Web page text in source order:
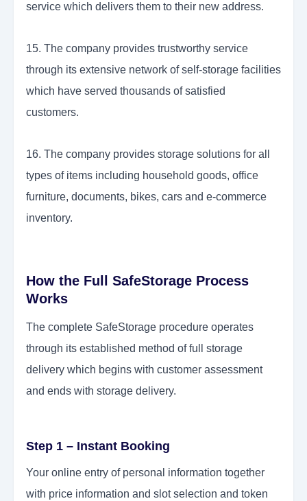
service which delivers them to their new address.
15. The company provides trustworthy service
through its extensive network of self-storage facilities
which have served thousands of satisfied
customers.
16. The company provides storage solutions for all
types of items including household goods, office
furniture, documents, bikes, cars and e-commerce
inventory.
How the Full SafeStorage Process
Works
The complete SafeStorage procedure operates
through its established method of full storage
delivery which begins with customer assessment
and ends with storage delivery.
Step 1 – Instant Booking
Your online entry of personal information together
with price information and slot selection and token